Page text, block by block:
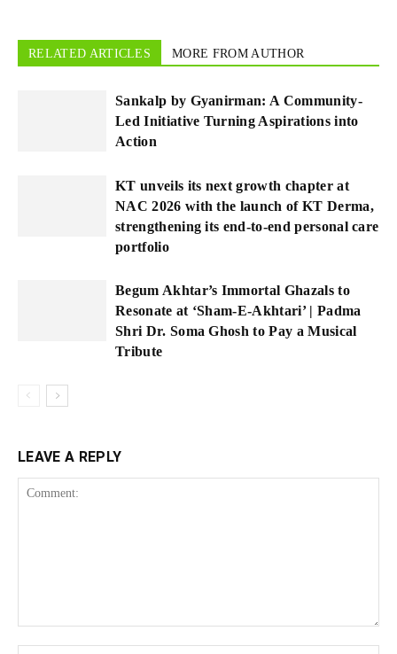
RELATED ARTICLES MORE FROM AUTHOR
Sankalp by Gyanirman: A Community-
Led Initiative Turning Aspirations into
Action
KT unveils its next growth chapter at
NAC 2026 with the launch of KT Derma,
strengthening its end-to-end personal care
portfolio
Begum Akhtar’s Immortal Ghazals to
Resonate at ‘Sham-E-Akhtari’ | Padma
Shri Dr. Soma Ghosh to Pay a Musical
Tribute
LEAVE A REPLY